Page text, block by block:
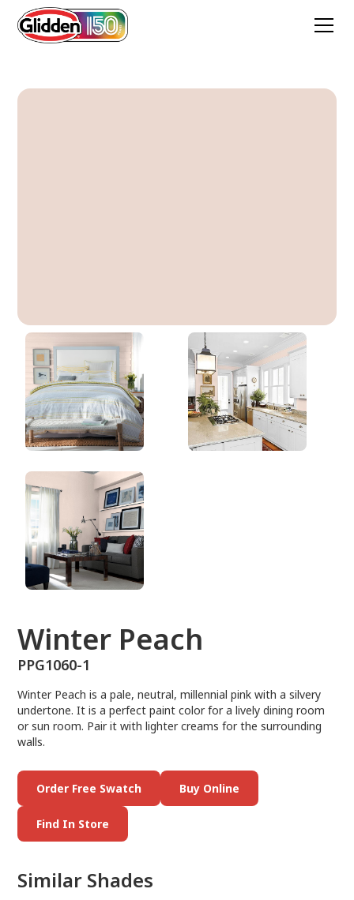
Winter Peach
PPG1060-1
Winter Peach
PPG1060-1
Winter Peach is a pale, neutral, millennial pink with a silvery
undertone. It is a perfect paint color for a lively dining room
or sun room. Pair it with lighter creams for the surrounding
walls.
Order Free Swatch Buy Online
Find In Store
Similar Shades